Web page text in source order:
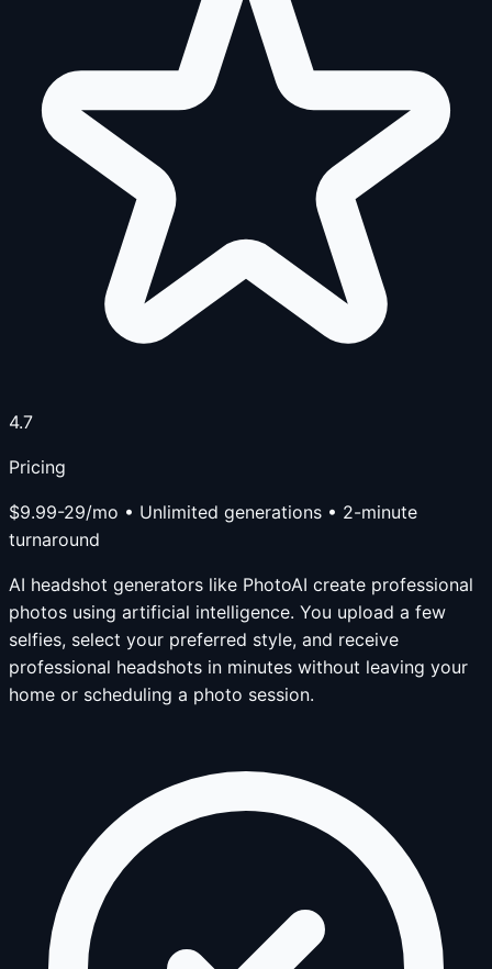
4.7
Pricing
$9.99-29/mo • Unlimited generations • 2-minute
turnaround
AI headshot generators like PhotoAI create professional
photos using artificial intelligence. You upload a few
selfies, select your preferred style, and receive
professional headshots in minutes without leaving your
home or scheduling a photo session.